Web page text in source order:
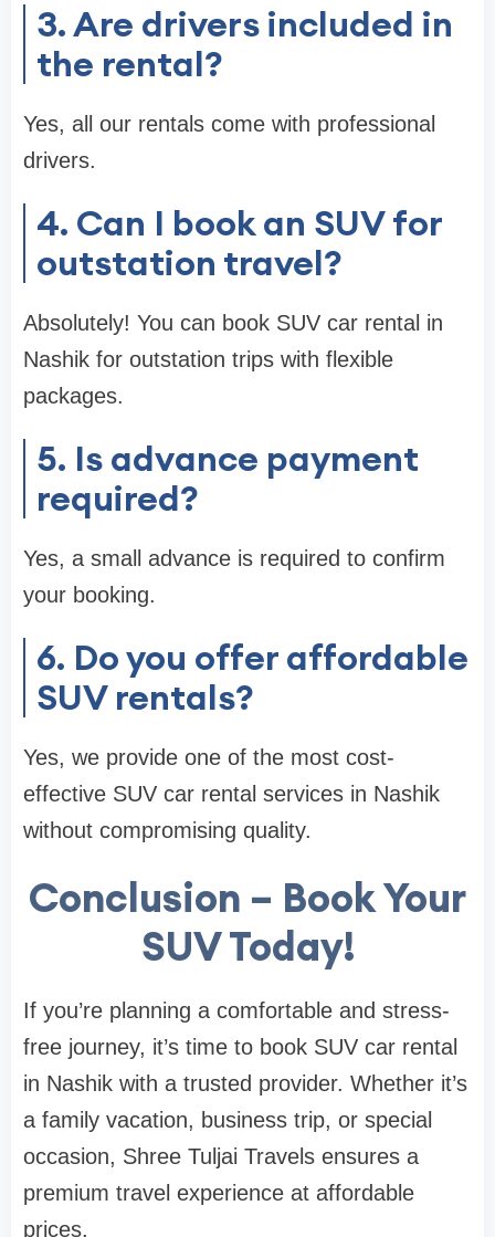
3. Are drivers included in
the rental?
Yes, all our rentals come with professional
drivers.
4. Can I book an SUV for
outstation travel?
Absolutely! You can book SUV car rental in
Nashik for outstation trips with flexible
packages.
5. Is advance payment
required?
Yes, a small advance is required to confirm
your booking.
6. Do you offer affordable
SUV rentals?
Yes, we provide one of the most cost-
effective SUV car rental services in Nashik
without compromising quality.
Conclusion – Book Your
SUV Today!
If you’re planning a comfortable and stress-
free journey, it’s time to book SUV car rental
in Nashik with a trusted provider. Whether it’s
a family vacation, business trip, or special
occasion, Shree Tuljai Travels ensures a
premium travel experience at affordable
prices.